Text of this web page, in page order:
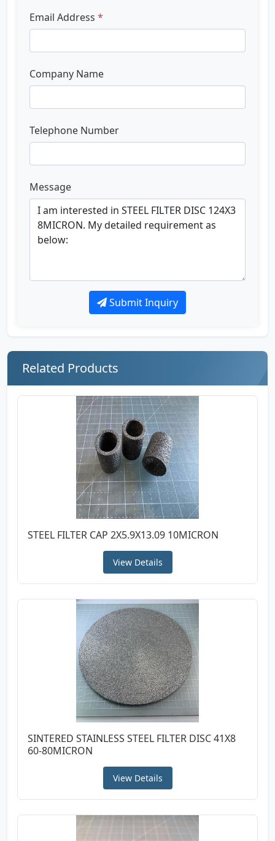
Email Address *
Company Name
Telephone Number
Message
Submit Inquiry
Related Products
STEEL FILTER CAP 2X5.9X13.09 10MICRON
View Details
SINTERED STAINLESS STEEL FILTER DISC 41X8
60-80MICRON
View Details